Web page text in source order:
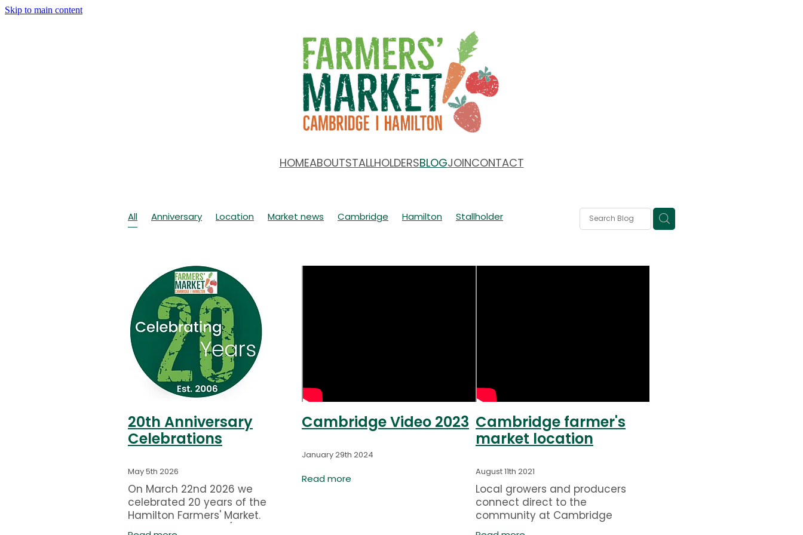
Skip to main content
HOMEABOUTSTALLHOLDERSBLOGJOINCONTACT
All Anniversary Location Market news Cambridge Hamilton Stallholder
20th Anniversary
Celebrations
May 5th 2026
On March 22nd 2026 we
celebrated 20 years of the
Hamilton Farmers' Market.
Pictured are Marije (Monavale
Cambridge Video 2023
January 29th 2024
Read more
Cambridge farmer's
market location
August 11th 2021
Local growers and producers
connect direct to the
community at Cambridge
Farmers' Market. Open every